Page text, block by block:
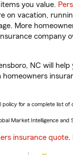
you value.
on vacation,
More
company
NC will
policy for a complete list
Market Intelligence and
insurance quote.